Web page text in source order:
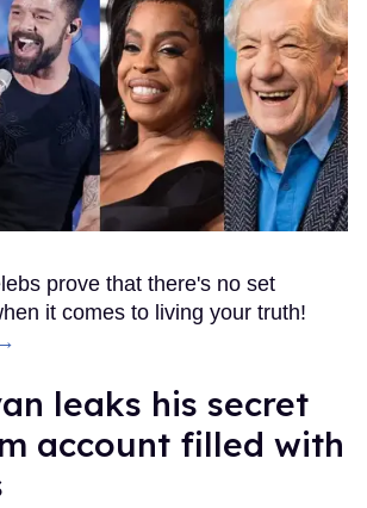
prove that there's no set
it comes to living your truth!
leaks his secret
account filled with